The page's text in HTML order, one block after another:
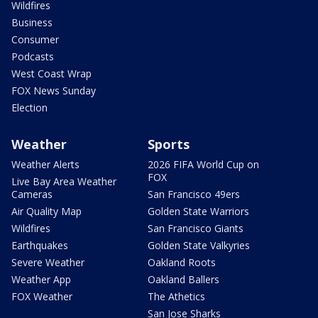
Wildfires
Business
Consumer
Podcasts
West Coast Wrap
FOX News Sunday
Election
Weather
Weather Alerts
Live Bay Area Weather
Cameras
Air Quality Map
Wildfires
Earthquakes
Severe Weather
Weather App
FOX Weather
Sports
2026 FIFA World Cup on
FOX
San Francisco 49ers
Golden State Warriors
San Francisco Giants
Golden State Valkyries
Oakland Roots
Oakland Ballers
The Athetics
San Jose Sharks